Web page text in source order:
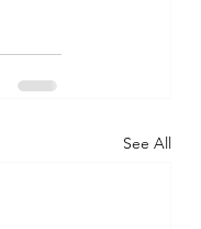
See All